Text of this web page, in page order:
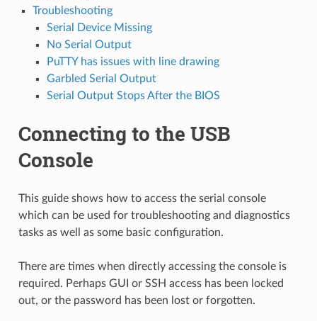
Troubleshooting
Serial Device Missing
No Serial Output
PuTTY has issues with line drawing
Garbled Serial Output
Serial Output Stops After the BIOS
Connecting to the USB
Console
This guide shows how to access the serial console
which can be used for troubleshooting and diagnostics
tasks as well as some basic configuration.
There are times when directly accessing the console is
required. Perhaps GUI or SSH access has been locked
out, or the password has been lost or forgotten.